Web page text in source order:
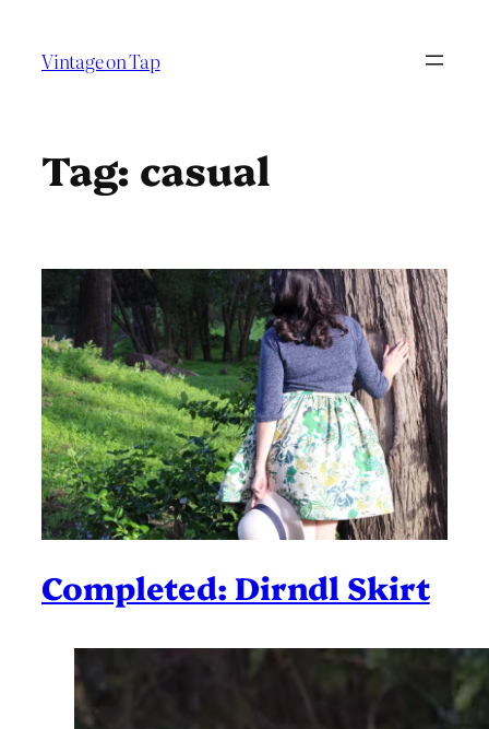
content
Vintage on Tap
Tag: casual
Completed: Dirndl Skirt